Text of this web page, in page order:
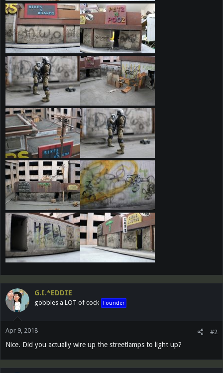
G.I.*EDDIE
gobbles a LOT of cock Founder
Apr 9, 2018 #2
Nice. Did you actually wire up the streetlamps to light up?